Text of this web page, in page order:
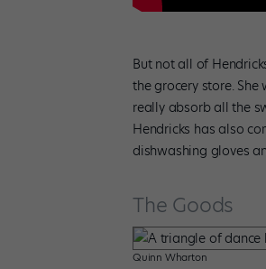
But not all of
the grocery store. She
really absorb all the
Hendricks has also
dishwashing gloves
The Goods
Quinn Wharton